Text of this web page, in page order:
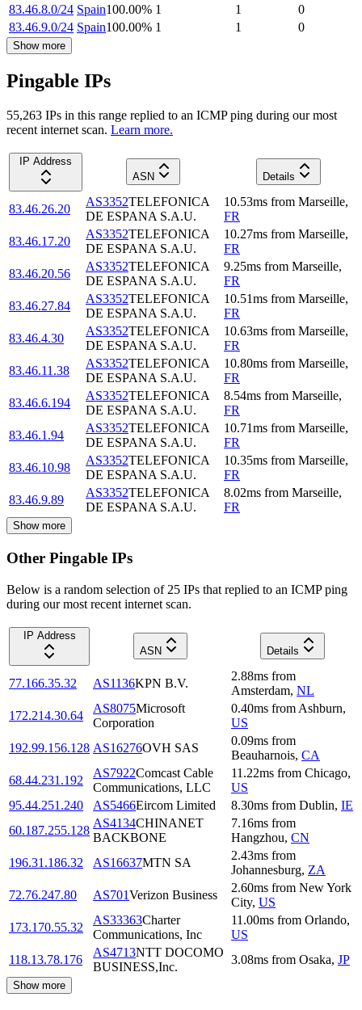
83.46.8.0/24 Spain100.00% 1 1
0
83.46.9.0/24 Spain100.00% 1 1 0
Show more
Pingable IPs
55,263 IPs in this range replied to an ICMP ping during our most
recent internet scan. Learn more.
IP Address
ASN
Details
83.46.26.20
AS3352TELEFONICA
DE ESPANA S.A.U.
10.53ms from Marseille,
FR
83.46.17.20
AS3352TELEFONICA
DE ESPANA S.A.U.
10.27ms from Marseille,
FR
83.46.20.56
AS3352TELEFONICA
DE ESPANA S.A.U.
9.25ms from Marseille,
FR
83.46.27.84
AS3352TELEFONICA
DE ESPANA S.A.U.
10.51ms from Marseille,
FR
83.46.4.30
AS3352TELEFONICA
DE ESPANA S.A.U.
10.63ms from Marseille,
FR
83.46.11.38
AS3352TELEFONICA
DE ESPANA S.A.U.
10.80ms from Marseille,
FR
83.46.6.194
AS3352TELEFONICA
DE ESPANA S.A.U.
8.54ms from Marseille,
FR
83.46.1.94
AS3352TELEFONICA
DE ESPANA S.A.U.
10.71ms from Marseille,
FR
83.46.10.98
AS3352TELEFONICA
DE ESPANA S.A.U.
10.35ms from Marseille,
FR
83.46.9.89
AS3352TELEFONICA
DE ESPANA S.A.U.
8.02ms from Marseille,
FR
Show more
Other Pingable IPs
Below is a random selection of 25 IPs that replied to an ICMP ping
during our most recent internet scan.
IP Address
ASN
Details
77.166.35.32 AS1136KPN B.V.
2.88ms from
Amsterdam, NL
172.214.30.64
AS8075Microsoft
Corporation
0.40ms from Ashburn,
US
192.99.156.128 AS16276OVH SAS
0.09ms from
Beauharnois, CA
68.44.231.192
AS7922Comcast Cable
Communications, LLC
11.22ms from Chicago,
US
95.44.251.240
AS5466Eircom Limited 8.30ms from Dublin, IE
60.187.255.128
AS4134CHINANET
BACKBONE
7.16ms from
Hangzhou, CN
196.31.186.32
AS16637MTN SA
2.43ms from
Johannesburg, ZA
72.76.247.80
AS701Verizon Business
2.60ms from New York
City, US
173.170.55.32
AS33363Charter
Communications, Inc
11.00ms from Orlando,
US
118.13.78.176
AS4713NTT DOCOMO
BUSINESS,Inc.
3.08ms from Osaka, JP
Show more